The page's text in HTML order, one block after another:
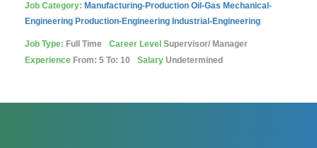
Job Category: Manufacturing-Production Oil-Gas Mechanical-
Engineering Production-Engineering Industrial-Engineering
Job Type: Full Time Career Level Supervisor/ Manager
Experience From: 5 To: 10 Salary Undetermined